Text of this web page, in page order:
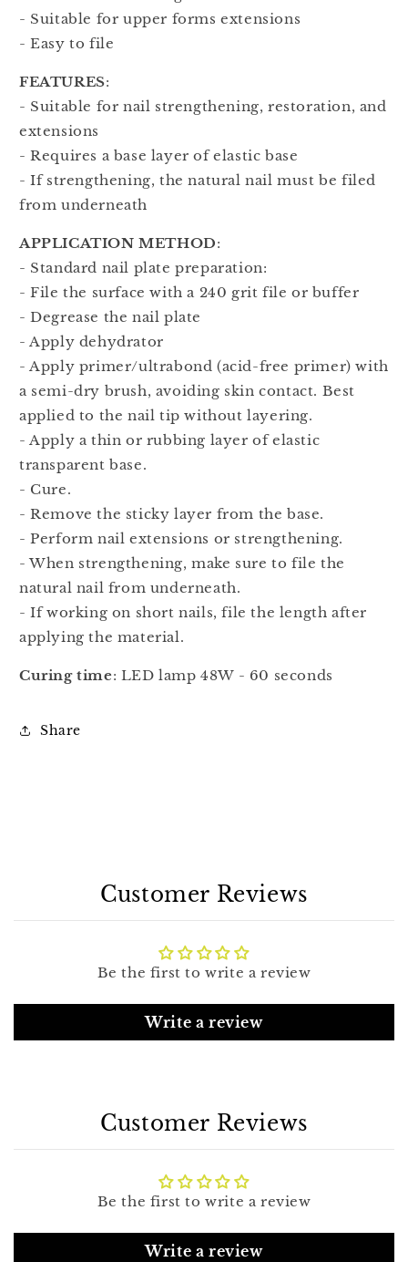
- Suitable for upper forms extensions
- Easy to file
FEATURES:
- Suitable for nail strengthening, restoration, and
extensions
- Requires a base layer of elastic base
- If strengthening, the natural nail must be filed
from underneath
APPLICATION METHOD:
- Standard nail plate preparation:
- File the surface with a 240 grit file or buffer
- Degrease the nail plate
- Apply dehydrator
- Apply primer/ultrabond (acid-free primer) with
a semi-dry brush, avoiding skin contact. Best
applied to the nail tip without layering.
- Apply a thin or rubbing layer of elastic
transparent base.
- Cure.
- Remove the sticky layer from the base.
- Perform nail extensions or strengthening.
- When strengthening, make sure to file the
natural nail from underneath.
- If working on short nails, file the length after
applying the material.
Curing time: LED lamp 48W - 60 seconds
Share
Customer Reviews
Be the first to write a review
Write a review
Customer Reviews
Be the first to write a review
Write a review